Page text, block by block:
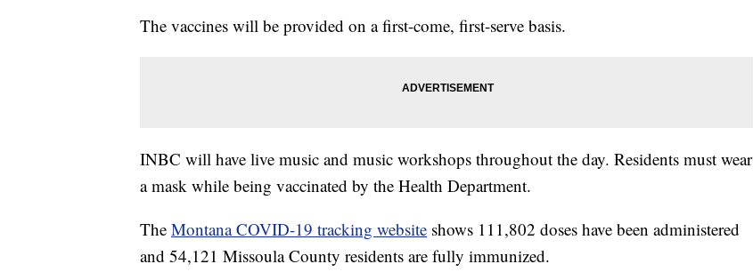
The vaccines will be provided on a first-come, first-serve basis.
INBC will have live music and music workshops throughout the day. Residents must wear
a mask while being vaccinated by the Health Department.
The Montana COVID-19 tracking website shows 111,802 doses have been administered
and 54,121 Missoula County residents are fully immunized.